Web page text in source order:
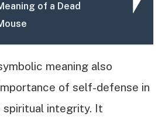
of a Dead
meaning also
of self-defense in
spiritual integrity. It